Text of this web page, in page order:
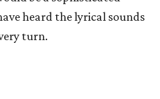
heard the lyrical sounds
turn.